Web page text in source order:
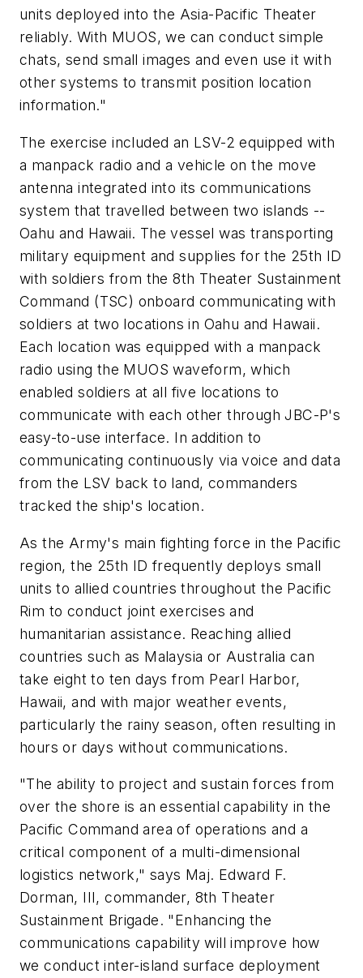
units deployed into the Asia-Pacific Theater
reliably. With MUOS, we can conduct simple
chats, send small images and even use it with
other systems to transmit position location
information."
The exercise included an LSV-2 equipped with
a manpack radio and a vehicle on the move
antenna integrated into its communications
system that travelled between two islands --
Oahu and Hawaii. The vessel was transporting
military equipment and supplies for the 25th ID
with soldiers from the 8th Theater Sustainment
Command (TSC) onboard communicating with
soldiers at two locations in Oahu and Hawaii.
Each location was equipped with a manpack
radio using the MUOS waveform, which
enabled soldiers at all five locations to
communicate with each other through JBC-P's
easy-to-use interface. In addition to
communicating continuously via voice and data
from the LSV back to land, commanders
tracked the ship's location.
As the Army's main fighting force in the Pacific
region, the 25th ID frequently deploys small
units to allied countries throughout the Pacific
Rim to conduct joint exercises and
humanitarian assistance. Reaching allied
countries such as Malaysia or Australia can
take eight to ten days from Pearl Harbor,
Hawaii, and with major weather events,
particularly the rainy season, often resulting in
hours or days without communications.
"The ability to project and sustain forces from
over the shore is an essential capability in the
Pacific Command area of operations and a
critical component of a multi-dimensional
logistics network," says Maj. Edward F.
Dorman, III, commander, 8th Theater
Sustainment Brigade. "Enhancing the
communications capability will improve how
we conduct inter-island surface deployment